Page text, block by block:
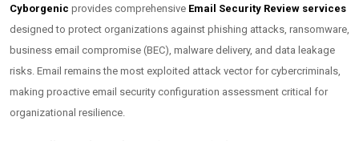
Cyborgenic provides comprehensive Email Security Review services
designed to protect organizations against phishing attacks, ransomware,
business email compromise (BEC), malware delivery, and data leakage
risks. Email remains the most exploited attack vector for cybercriminals,
making proactive email security configuration assessment critical for
organizational resilience.